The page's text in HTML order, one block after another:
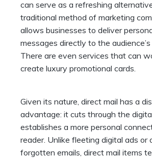
can serve as a refreshing
traditional method of marketing
allows businesses to deliver
messages directly to the audience’s
There are even services that can
create luxury promotional cards.
Given its nature, direct mail has a
advantage: it cuts through the
establishes a more personal
reader. Unlike fleeting digital ads or
forgotten emails, direct mail items